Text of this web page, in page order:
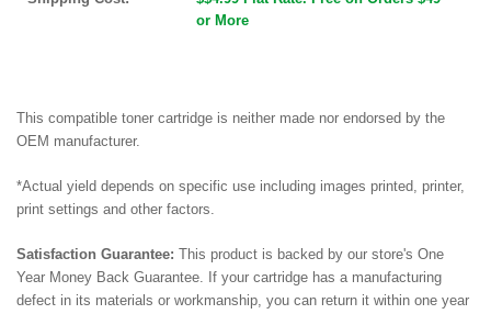
or More
This compatible toner cartridge is neither made nor endorsed by the
OEM manufacturer.
*Actual yield depends on specific use including images printed, printer,
print settings and other factors.
Satisfaction Guarantee: This product is backed by our store's One
Year Money Back Guarantee. If your cartridge has a manufacturing
defect in its materials or workmanship, you can return it within one year